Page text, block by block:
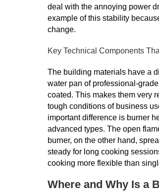
deal with the annoying power
example of this stability
change.
Key Technical Components
The building materials have a
water pan of professional-
coated. This makes them very
tough conditions of business
important difference is burner
advanced types. The open
burner, on the other hand,
steady for long cooking
cooking more flexible than
Where and Why Is a